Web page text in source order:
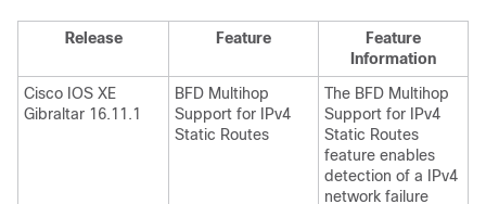
Release Feature
Feature
Information
Cisco IOS XE
Gibraltar 16.11.1
BFD Multihop
Support for IPv4
Static Routes
The BFD Multihop
Support for IPv4
Static Routes
feature enables
detection of a IPv4
network failure